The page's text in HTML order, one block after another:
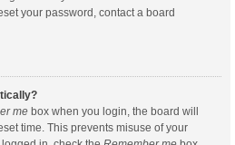
your password, contact a board
me box when you login, the board will
time. This prevents misuse of your